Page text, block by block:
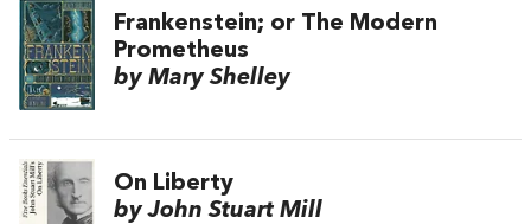
Frankenstein; or The Modern
Prometheus
by Mary Shelley
On Liberty
by John Stuart Mill